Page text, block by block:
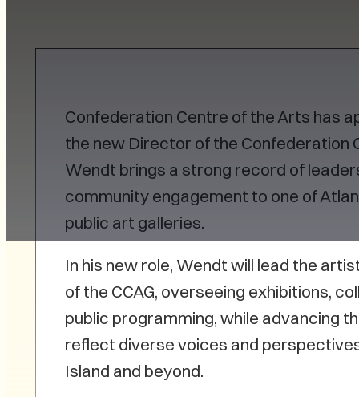
Confederation Centre of the Arts has
the new Director of the Confederation
Wendt brings a strong record of
community engagement to one of
public art galleries.
In his new role, Wendt will lead the
of the CCAG, overseeing exhibitions,
public programming, while advancing
reflect diverse voices and
Island and beyond.